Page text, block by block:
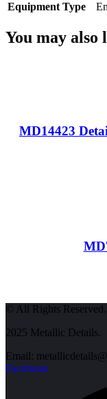
Equipment Type
You may
MD14423
© All Rights Reserved.
2025 Metallic Details.
Email:
Facebook